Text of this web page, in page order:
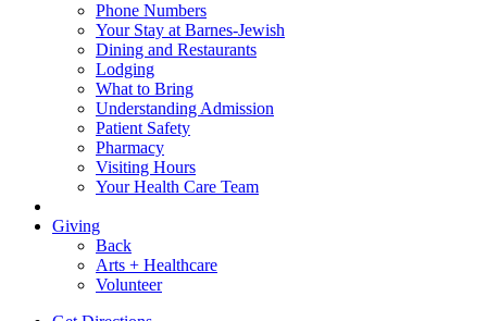
Phone Numbers
Your Stay at Barnes-Jewish
Dining and Restaurants
Lodging
What to Bring
Understanding Admission
Patient Safety
Pharmacy
Visiting Hours
Your Health Care Team
Giving
Back
Arts + Healthcare
Volunteer